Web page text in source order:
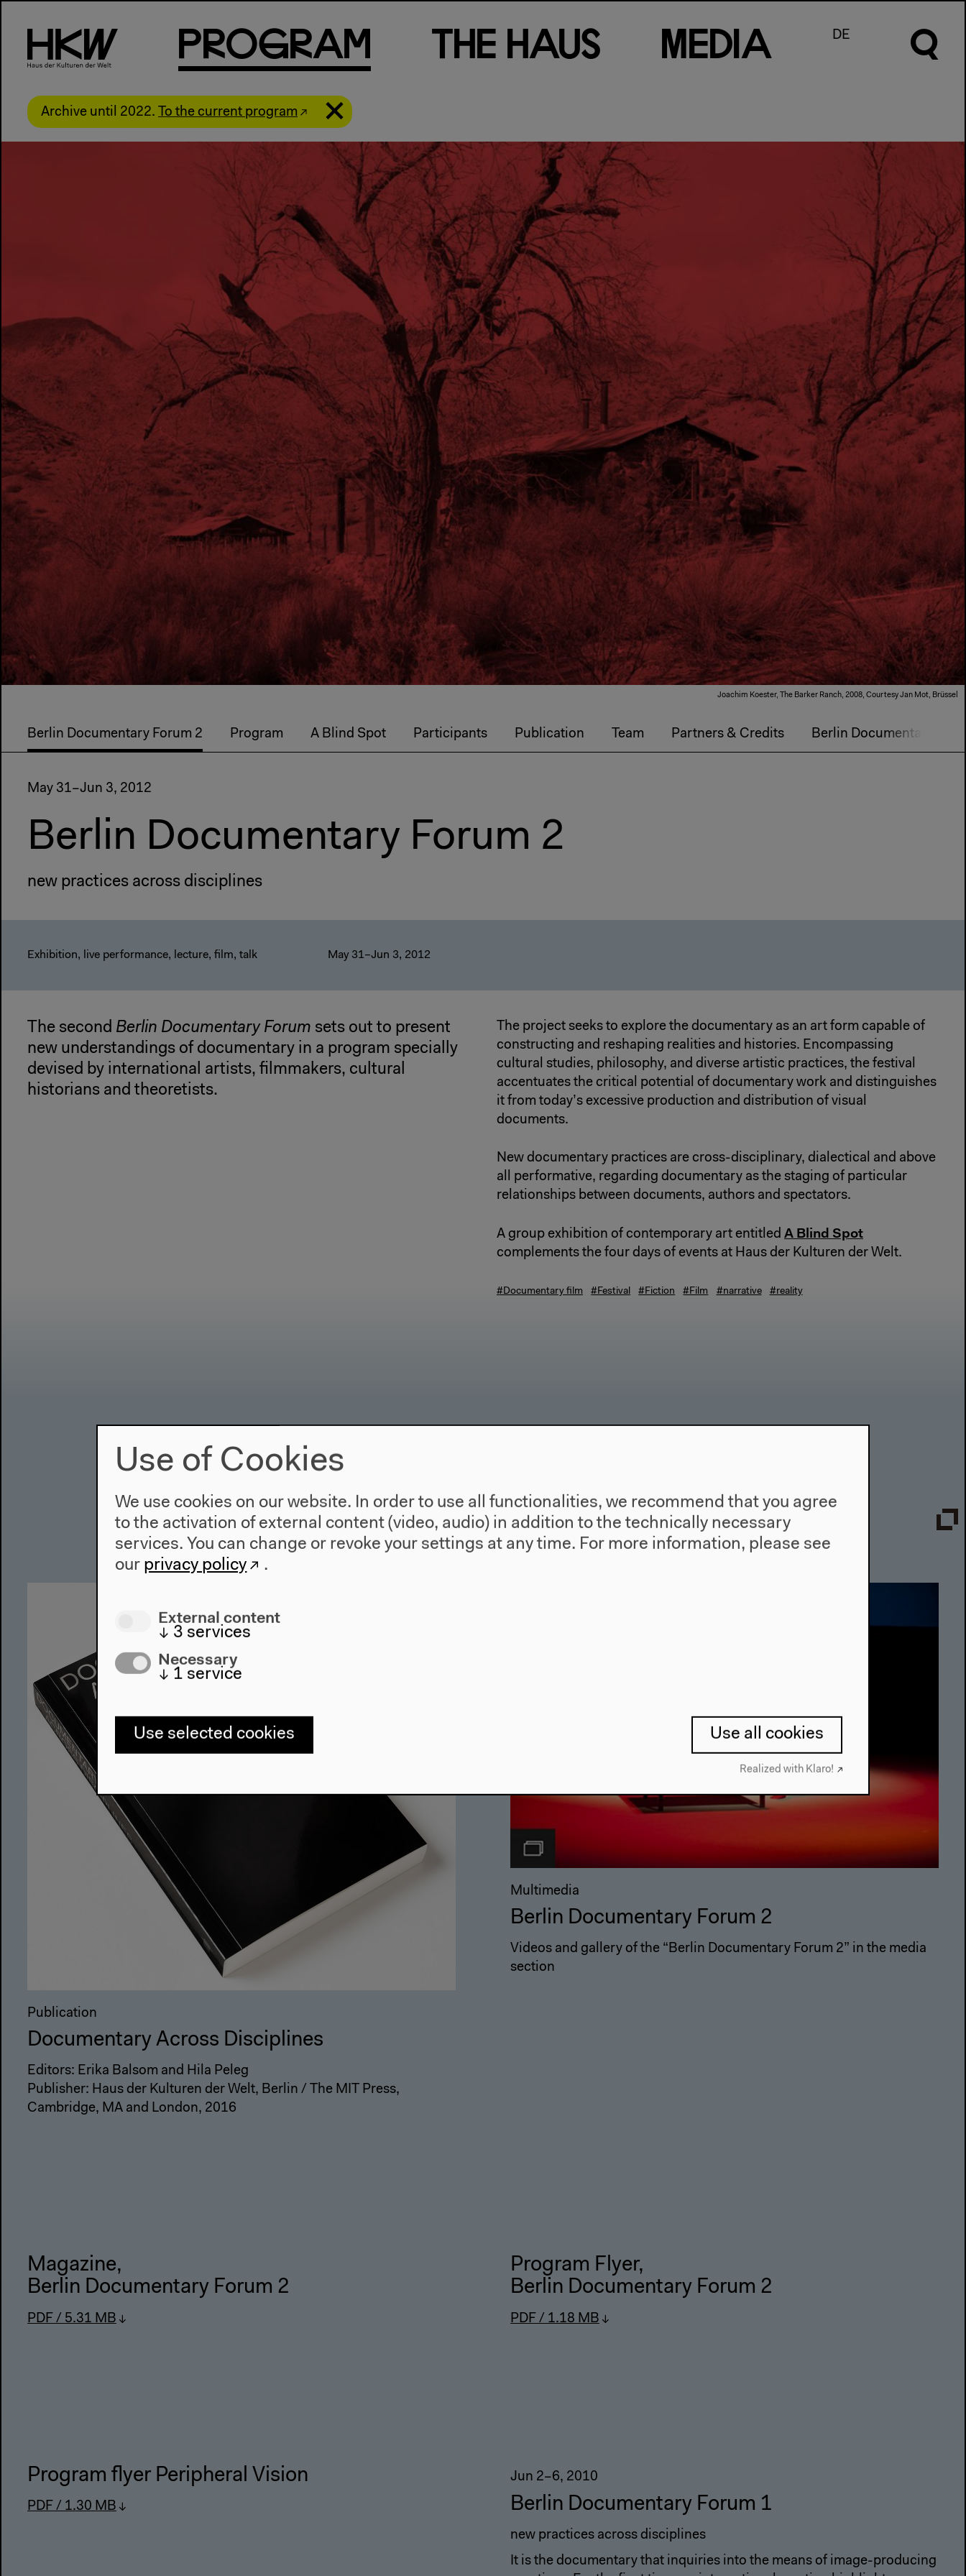
PRogRam Th e Haus M ed Ia DE
Archive until 2022. To the current program
Joachim Koester, The Barker Ranch, 2008, Courtesy Jan Mot, Brüssel
Berlin Documentary Forum 2 Program A Blind Spot Participants Publication Team Partners & Credits Berlin Documentary
May 31–Jun 3, 2012
Berlin Documentary Forum 2
new practices across disciplines
Exhibition, live performance, lecture, film, talk May 31–Jun 3, 2012
The second Berlin Documentary Forum sets out to present
new understandings of documentary in a program specially
devised by international artists, filmmakers, cultural
historians and theoretists.
The project seeks to explore the documentary as an art form capable of
constructing and reshaping realities and histories. Encompassing
cultural studies, philosophy, and diverse artistic practices, the festival
accentuates the critical potential of documentary work and distinguishes
it from today’s excessive production and distribution of visual
documents.
New documentary practices are cross-disciplinary, dialectical and above
all performative, regarding documentary as the staging of particular
relationships between documents, authors and spectators.
A group exhibition of contemporary art entitled A Blind Spot
complements the four days of events at Haus der Kulturen der Welt.
#Documentary film #Festival #Fiction #Film #narrative #reality
Publication
Documentary Across Disciplines
Editors: Erika Balsom and Hila Peleg
Publisher: Haus der Kulturen der Welt, Berlin / The MIT Press,
Cambridge, MA and London, 2016
Multimedia
Berlin Documentary Forum 2
Videos and gallery of the “Berlin Documentary Forum 2” in the media
section
Magazine,
Berlin Documentary Forum 2
PDF / 5.31 MB
Program Flyer,
Berlin Documentary Forum 2
PDF / 1.18 MB
Program flyer Peripheral Vision
PDF / 1.30 MB
Jun 2–6, 2010
Berlin Documentary Forum 1
new practices across disciplines
It is the documentary that inquiries into the means of image-producing
Use of Cookies
We use cookies on our website. In order to use all functionalities, we recommend that you agree
to the activation of external content (video, audio) in addition to the technically necessary
services. You can change or revoke your settings at any time. For more information, please see
our privacy policy .
External content
↓ 3 services
Necessary
↓ 1 service
Use selected cookies Use all cookies
Realized with Klaro!